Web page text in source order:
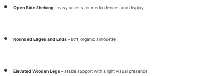
Open Side Shelving – easy access for media devices and display
Rounded Edges and Ends – soft, organic silhouette
Elevated Wooden Legs – stable support with a light visual presence